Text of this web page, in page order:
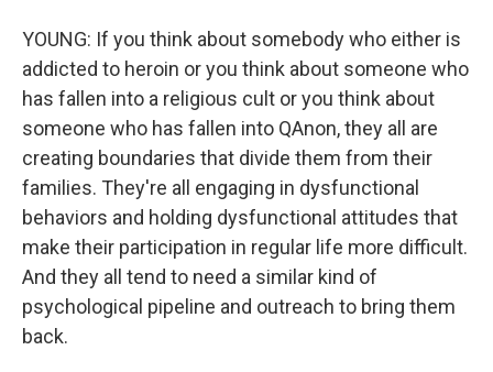
YOUNG: If you think about somebody who either is
addicted to heroin or you think about someone who
has fallen into a religious cult or you think about
someone who has fallen into QAnon, they all are
creating boundaries that divide them from their
families. They're all engaging in dysfunctional
behaviors and holding dysfunctional attitudes that
make their participation in regular life more difficult.
And they all tend to need a similar kind of
psychological pipeline and outreach to bring them
back.